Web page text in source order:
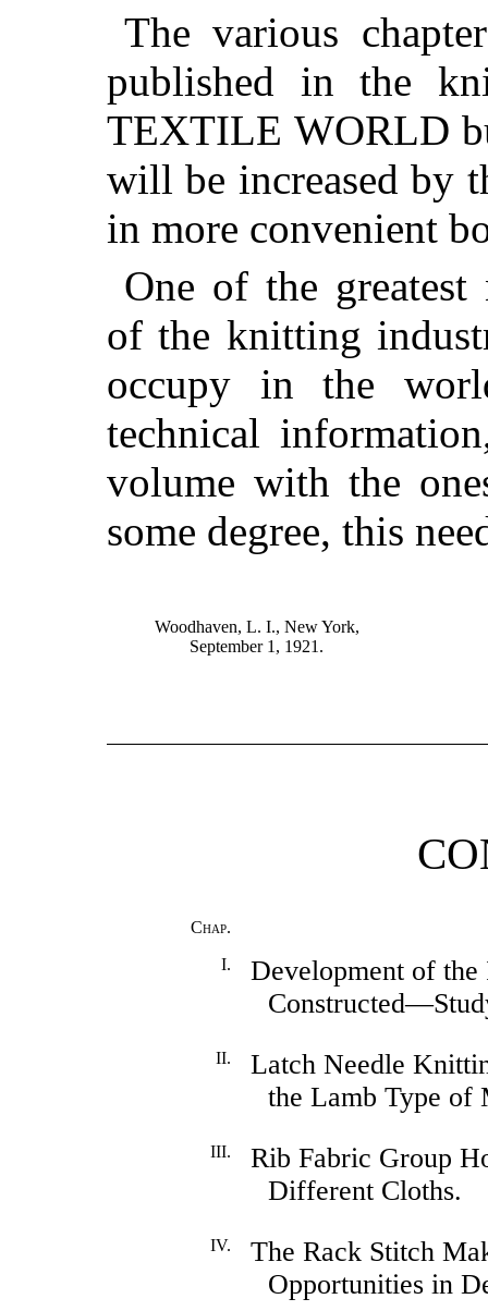
The various
published in the
TEXTILE WORLD
will be increased by
in more convenient
One of the greatest
of the knitting
occupy in the
technical
volume with the
some degree, this
Woodhaven, L. I., New York,
September 1, 1921.
Chap.
I.
Development of
II.
Latch Needle
the Lamb Type of
III.
Rib Fabric Group
Different Cloths.
IV.
The Rack Stitch
Opportunities in